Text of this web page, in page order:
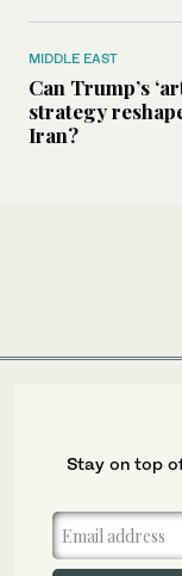
MIDDLE EAST
Can Trump’s
strategy
Iran?
Stay on top